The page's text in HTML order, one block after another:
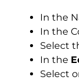
In the
In the
Select
In the
Select